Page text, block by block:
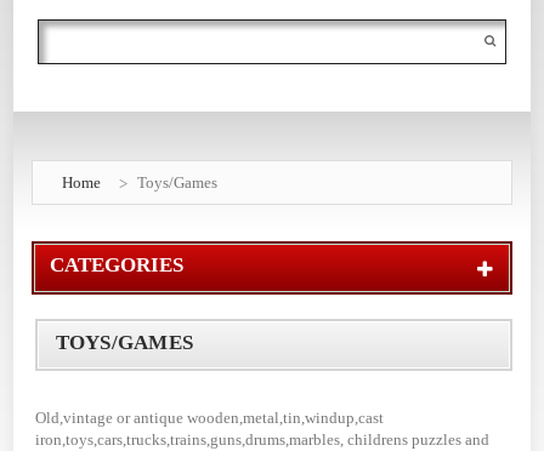
Search
Home Toys/Games
CATEGORIES
TOYS/GAMES
Old,vintage or antique wooden,metal,tin,windup,cast
iron,toys,cars,trucks,trains,guns,drums,marbles, childrens puzzles and